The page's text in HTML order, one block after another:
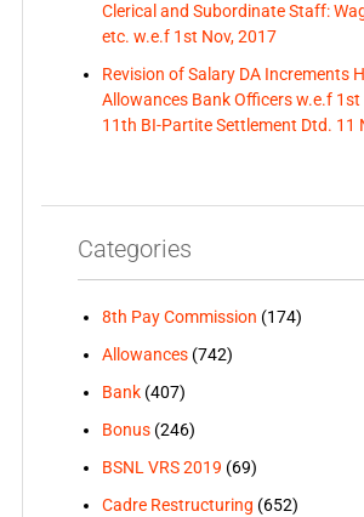
Clerical and Subordinate Staff:
etc. w.e.f 1st Nov, 2017
Revision of Salary DA Increments
Allowances Bank Officers w.e.f 1st
11th BI-Partite Settlement Dtd. 11
Categories
8th Pay Commission (174)
Allowances(742)
Bank(407)
Bonus(246)
BSNL VRS 2019 (69)
Cadre Restructuring (652)